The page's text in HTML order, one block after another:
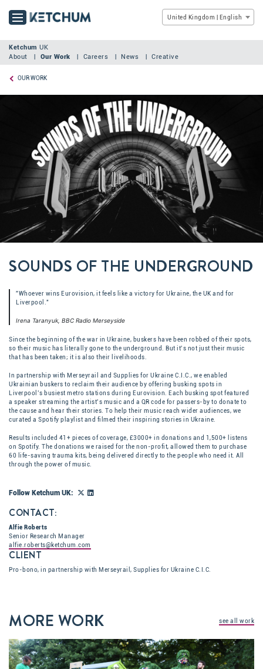
United Kingdom | English
Ketchum UK
About
Our Work Careers News Creative
OUR WORK
SOUNDS OF THE UNDERGROUND
"Whoever wins Eurovision, it feels like a victory for Ukraine, the UK and for
Liverpool."
Irena Taranyuk, BBC Radio Merseyside
Since the beginning of the war in Ukraine, buskers have been robbed of their spots,
so their music has literally gone to the underground. But it’s not just their music
that has been taken; it is also their livelihoods.
In partnership with Merseyrail and Supplies for Ukraine C.I.C., we enabled
Ukrainian buskers to reclaim their audience by offering busking spots in
Liverpool’s busiest metro stations during Eurovision. Each busking spot featured
a speaker streaming the artist’s music and a QR code for passers-by to donate to
the cause and hear their stories. To help their music reach wider audiences, we
curated ​a Spotify playlist and filmed their inspiring stories in Ukraine.​
Results included 41+ pieces of coverage​, £3000+ in donations​ and 1,500+ listens
on Spotify. The donations we raised for the non-profit, allowed them to purchase
60 life-saving trauma kits, being delivered directly to the people who need it. All
through the power of music.
Follow Ketchum UK:
CONTACT:
Alfie Roberts
Senior Research Manager
alfie.roberts@ketchum.com
CLIENT
Pro-bono, in partnership with Merseyrail, Supplies for Ukraine C.I.C.
MORE WORK see all work